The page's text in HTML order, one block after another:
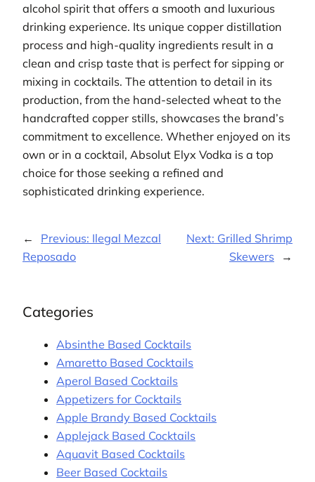
alcohol spirit that offers a smooth and luxurious
drinking experience. Its unique copper distillation
process and high-quality ingredients result in a
clean and crisp taste that is perfect for sipping or
mixing in cocktails. The attention to detail in its
production, from the hand-selected wheat to the
handcrafted copper stills, showcases the brand’s
commitment to excellence. Whether enjoyed on its
own or in a cocktail, Absolut Elyx Vodka is a top
choice for those seeking a refined and
sophisticated drinking experience.
← Previous: Ilegal Mezcal
Reposado
Next: Grilled Shrimp
Skewers
→
Categories
Absinthe Based Cocktails
Amaretto Based Cocktails
Aperol Based Cocktails
Appetizers for Cocktails
Apple Brandy Based Cocktails
Applejack Based Cocktails
Aquavit Based Cocktails
Beer Based Cocktails